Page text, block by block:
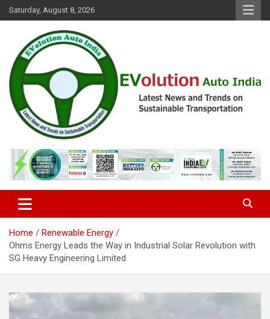
Skip
to
Saturday, August 8, 2026
EVolution Auto India
Home
Renewable Energy
Ohms Energy Leads the Way in Industrial Solar Revolution with
SG Heavy Engineering Limited